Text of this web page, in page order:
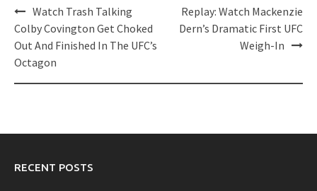
Post
navigation
Watch Trash Talking
Colby Covington Get Choked
Out And Finished In The UFC’s
Octagon
Replay: Watch Mackenzie
Dern’s Dramatic First UFC
Weigh-In
RECENT POSTS